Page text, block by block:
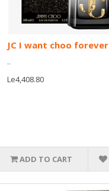
JC I want choo forever
..
Le4,408.80
ADD TO CART